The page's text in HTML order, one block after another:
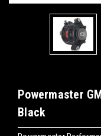
Powermaster
Black